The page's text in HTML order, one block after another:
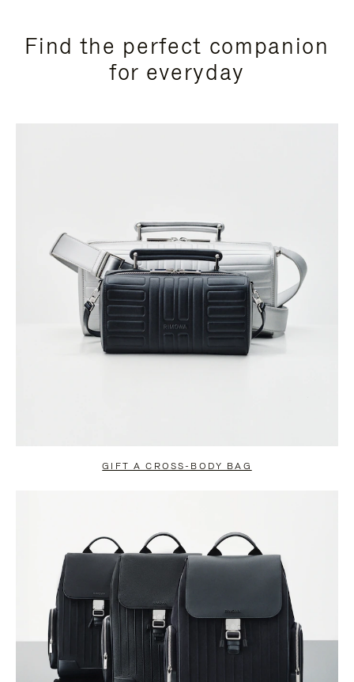
Find the perfect companion
for everyday
GIFT A CROSS-BODY BAG